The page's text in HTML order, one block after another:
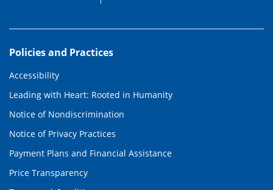
Policies and Practices
Accessibility
Leading with Heart: Rooted in Humanity
Notice of Nondiscrimination
Notice of Privacy Practices
Payment Plans and Financial Assistance
Price Transparency